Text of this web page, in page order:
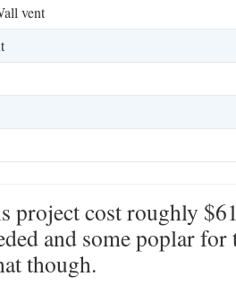
vent
project cost roughly
and some poplar
though.